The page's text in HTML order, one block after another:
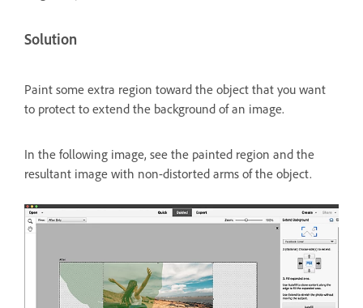
Solution
Paint some extra region toward the object that you want
to protect to extend the background of an image.
In the following image, see the painted region and the
resultant image with non-distorted arms of the object.